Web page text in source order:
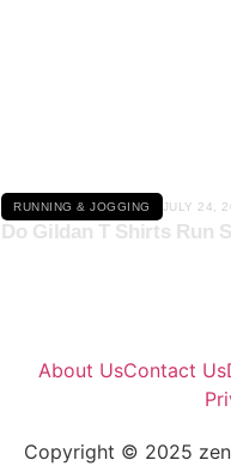
RUNNING & JOGGING JULY 24,
Do Gildan T Shirts Run
About UsContact Us
Copyright © 2025